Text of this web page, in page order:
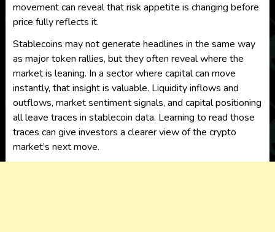
movement can reveal that risk appetite is changing before
price fully reflects it.
Stablecoins may not generate headlines in the same way
as major token rallies, but they often reveal where the
market is leaning. In a sector where capital can move
instantly, that insight is valuable. Liquidity inflows and
outflows, market sentiment signals, and capital positioning
all leave traces in stablecoin data. Learning to read those
traces can give investors a clearer view of the crypto
market’s next move.